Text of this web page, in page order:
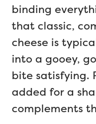
binding
that classic,
cheese is
into a gooey,
bite satisfying.
added for a
complements